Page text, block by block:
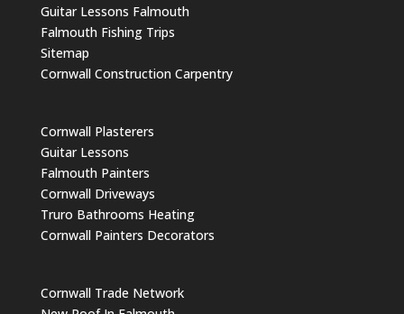
Guitar Lessons Falmouth
Falmouth Fishing Trips
Sitemap
Cornwall Construction Carpentry
Cornwall Plasterers
Guitar Lessons
Falmouth Painters
Cornwall Driveways
Truro Bathrooms Heating
Cornwall Painters Decorators
Cornwall Trade Network